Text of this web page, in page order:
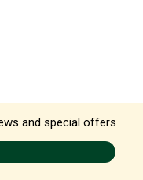
and special offers